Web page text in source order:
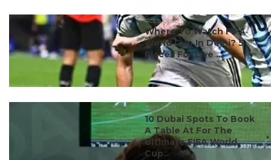
#ct's best
Where To Watch FIFA
World Cup In Delhi? 5
Places For Live ...
#ct's best
10 Dubai Spots To Book
A Table At For The
Ultimate FIFA World
Cup...